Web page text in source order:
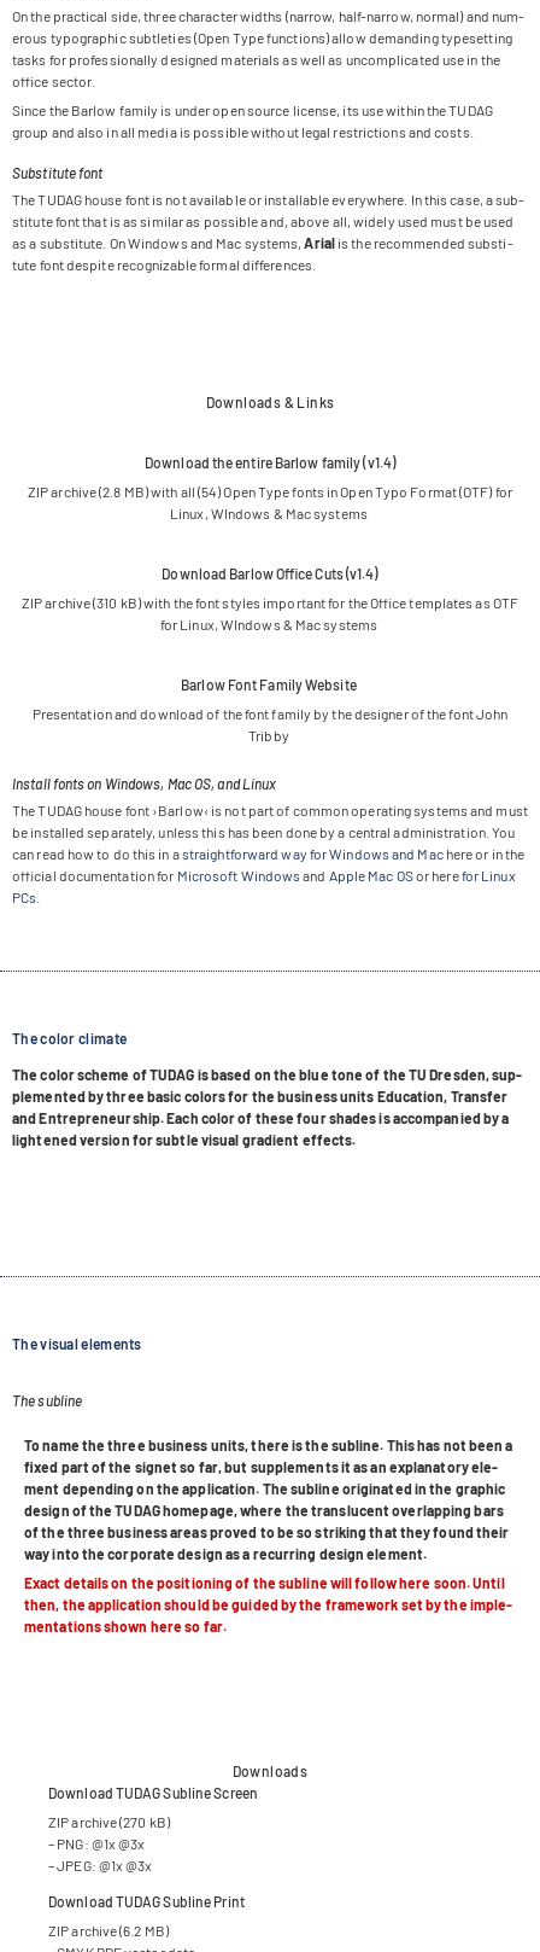
On the prac­ti­cal side, three cha­rac­ter widths (nar­row, half-nar­row, nor­mal) and num­
e­rous typo­gra­phic subt­le­ties (Open Type func­tions) allow deman­ding type­set­ting
tasks for pro­fes­sio­nally desi­gned mate­ri­als as well as uncom­pli­ca­ted use in the
office sector.
Since the Bar­low family is under open source license, its use within the TUDAG
group and also in all media is pos­si­ble wit­hout legal rest­ric­tions and costs.
Substitute font
The TUDAG house font is not available or installable ever­y­where. In this case, a sub­
sti­tute font that is as simi­lar as pos­si­ble and, above all, widely used must be used
as a sub­sti­tute. On Win­dows and Mac sys­tems,Arialis the recom­men­ded sub­sti­
tute font despite reco­gnizable for­mal differences.
Downloads & Links
Down­load the entire Bar­low family (v1.4)
ZIP archive (2.8 MB) with all (54) Open Type fonts in Open Typo For­mat (OTF) for
Linux, WIn­dows & Mac systems
Down­load Bar­low Office Cuts (v1.4)
ZIP archive (310 kB) with the font styles important for the Office tem­pla­tes as OTF
for Linux, WIn­dows & Mac systems
Bar­low Font Family Website
Pre­sen­ta­tion and down­load of the font family by the desi­gner of the font John
Tribby
Install fonts on Windows, Mac OS, and Linux
The TUDAG house font ›Bar­low‹ is not part of com­mon ope­ra­ting sys­tems and must
be instal­led sepa­ra­tely, unless this has been done by a cen­tral admi­nis­tra­tion. You
can read how to do this in astraight­for­ward way for Win­dows and Machere or in the
offi­cial docu­men­ta­tion for Micro­soft Win­dowsand Apple Mac OSor herefor Linux
PCs
The color climate
The color scheme of TUDAG is based on the blue tone of the TU Dres­den, sup­
ple­men­ted by three basic colors for the busi­ness units Edu­ca­tion, Trans­fer
and Entre­pre­neur­ship. Each color of these four shades is accom­pa­nied by a
ligh­tened ver­sion for subtle visual gra­di­ent effects.
The visual elements
The subline
To name the three busi­ness units, there is the sub­line. This has not been a
fixed part of the signet so far, but sup­ple­ments it as an expl­ana­tory ele­
ment depen­ding on the appli­ca­tion. The sub­line ori­gi­na­ted in the gra­phic
design of the TUDAG home­page, where the trans­lu­cent over­lap­ping bars
of the three busi­ness areas pro­ved to be so striking that they found their
way into the cor­po­rate design as a recur­ring design element.
Exact details on the posi­tio­ning of the sub­line will fol­low here soon. Until
then, the appli­ca­tion should be gui­ded by the frame­work set by the imple­
men­ta­ti­ons shown here so far.
Downloads
Down­load TUDAG Sub­line Screen
ZIP archive (270 kB)
– PNG: @1x @3x
– JPEG: @1x @3x
Down­load TUDAG Sub­line Print
ZIP archive (6.2 MB)